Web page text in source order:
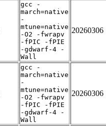
gcc -
march=native
-
mtune=native
-O2 -fwrapv
-fPIC -fPIE
-gdwarf-4 -
Wall
20260306
gcc -
march=native
-
mtune=native
-O2 -fwrapv
-fPIC -fPIE
-gdwarf-4 -
Wall
20260306